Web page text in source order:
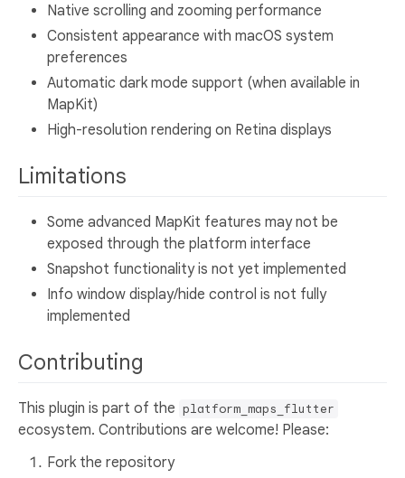
Native scrolling and zooming performance
Consistent appearance with macOS system
preferences
Automatic dark mode support (when available in
MapKit)
High-resolution rendering on Retina displays
Limitations
Some advanced MapKit features may not be
exposed through the platform interface
Snapshot functionality is not yet implemented
Info window display/hide control is not fully
implemented
Contributing
This plugin is part of the platform_maps_flutter
ecosystem. Contributions are welcome! Please:
Fork the repository